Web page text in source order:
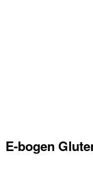
E-bogen